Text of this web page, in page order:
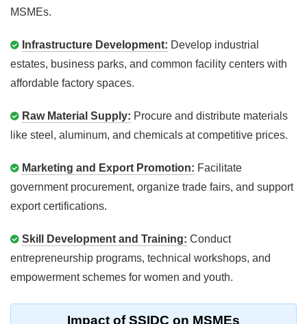
MSMEs.
Infrastructure Development: Develop industrial
estates, business parks, and common facility centers with
affordable factory spaces.
Raw Material Supply: Procure and distribute materials
like steel, aluminum, and chemicals at competitive prices.
Marketing and Export Promotion: Facilitate
government procurement, organize trade fairs, and support
export certifications.
Skill Development and Training: Conduct
entrepreneurship programs, technical workshops, and
empowerment schemes for women and youth.
Impact of SSIDC on MSMEs